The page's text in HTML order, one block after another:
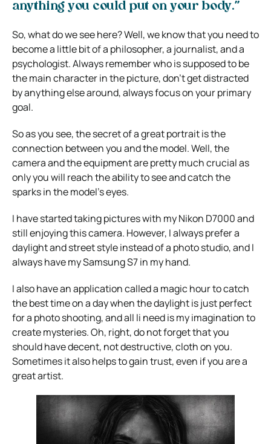
anything you could put on your body.”
So, what do we see here? Well, we know that you need to
become a little bit of a philosopher, a journalist, and a
psychologist. Always remember who is supposed to be
the main character in the picture, don’t get distracted
by anything else around, always focus on your primary
goal.
So as you see, the secret of a great portrait is the
connection between you and the model. Well, the
camera and the equipment are pretty much crucial as
only you will reach the ability to see and catch the
sparks in the model’s eyes.
I have started taking pictures with my Nikon D7000 and
still enjoying this camera. However, I always prefer a
daylight and street style instead of a photo studio, and I
always have my Samsung S7 in my hand.
I also have an application called a magic hour to catch
the best time on a day when the daylight is just perfect
for a photo shooting, and all li need is my imagination to
create mysteries. Oh, right, do not forget that you
should have decent, not destructive, cloth on you.
Sometimes it also helps to gain trust, even if you are a
great artist.